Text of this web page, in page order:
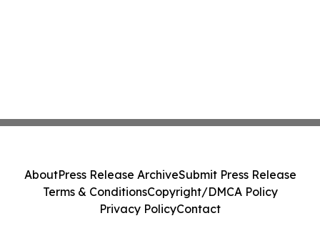
AboutPress Release ArchiveSubmit Press Release
Terms & ConditionsCopyright/DMCA Policy
Privacy PolicyContact